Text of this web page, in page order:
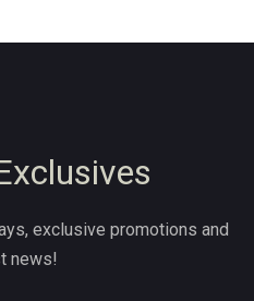
exclusive promotions and
news!